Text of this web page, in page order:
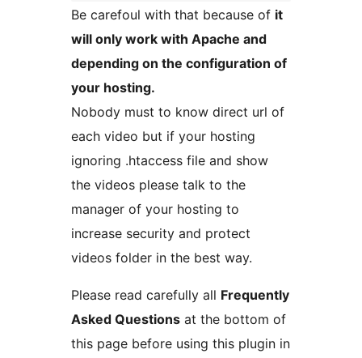
Be carefoul with that because of it
will only work with Apache and
depending on the configuration of
your hosting.
Nobody must to know direct url of
each video but if your hosting
ignoring .htaccess file and show
the videos please talk to the
manager of your hosting to
increase security and protect
videos folder in the best way.
Please read carefully all Frequently
Asked Questions at the bottom of
this page before using this plugin in